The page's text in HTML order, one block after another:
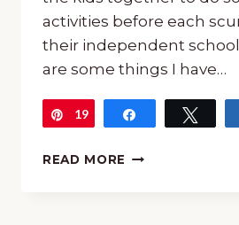
activities before each
their independent
are some things I have…
Pin
19
READ MORE